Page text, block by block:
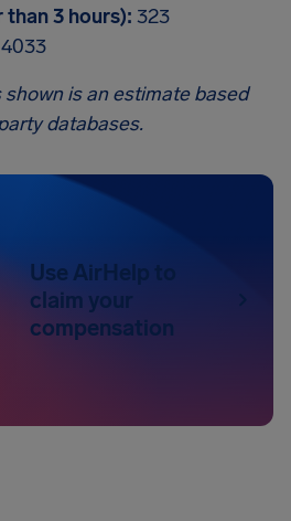
3 hours): 323
4033
is an estimate based
databases.
Use AirHelp to
claim your
compensation